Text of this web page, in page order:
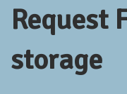
Request
storage